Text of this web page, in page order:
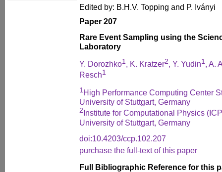
Edited by: B.H.V. Topping and P. Iványi
Paper 207
Rare Event Sampling using the
Laboratory
Y. Dorozhko1, K. Kratzer2, Y. Yudin1, A.
Resch1
1 High Performance Computing Center
University of Stuttgart, Germany
2 Institute for Computational Physics
University of Stuttgart, Germany
doi:10.4203/ccp.102.207
purchase the full-text of this paper
Full Bibliographic Reference for this